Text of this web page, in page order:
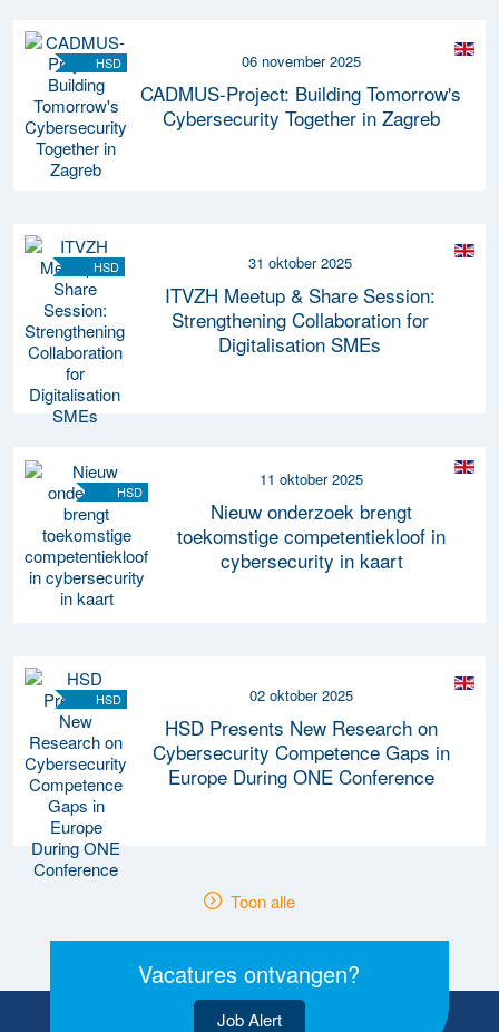
HSD 06 november 2025
CADMUS-Project: Building Tomorrow's
Cybersecurity Together in Zagreb
HSD 31 oktober 2025
ITVZH Meetup & Share Session:
Strengthening Collaboration for
Digitalisation SMEs
HSD
11 oktober 2025
Nieuw onderzoek brengt
toekomstige competentiekloof in
cybersecurity in kaart
HSD 02 oktober 2025
HSD Presents New Research on
Cybersecurity Competence Gaps in
Europe During ONE Conference
Toon alle
Vacatures ontvangen?
Job Alert